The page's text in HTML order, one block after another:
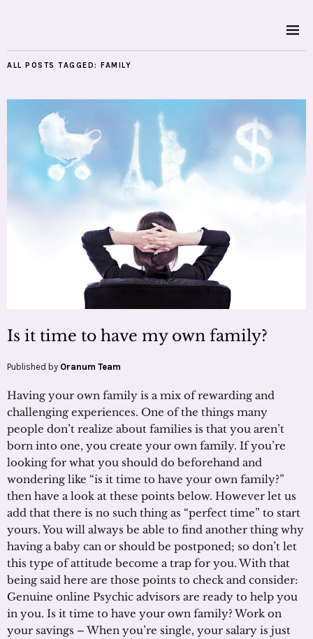
ALL POSTS TAGGED: FAMILY
Is it time to have my own family?
Published by Oranum Team
Having your own family is a mix of rewarding and
challenging experiences. One of the things many
people don’t realize about families is that you aren’t
born into one, you create your own family. If you’re
looking for what you should do beforehand and
wondering like “is it time to have your own family?”
then have a look at these points below. However let us
add that there is no such thing as “perfect time” to start
yours. You will always be able to find another thing why
having a baby can or should be postponed; so don’t let
this type of attitude become a trap for you. With that
being said here are those points to check and consider:
Genuine online Psychic advisors are ready to help you
in you. Is it time to have your own family? Work on
your savings – When you’re single, your salary is just